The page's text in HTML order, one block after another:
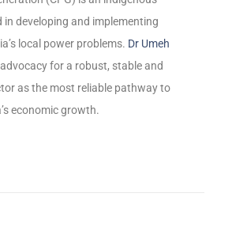
in developing and implementing
local power problems. Dr Umeh
for a robust, stable and
as the most reliable pathway to
economic growth.